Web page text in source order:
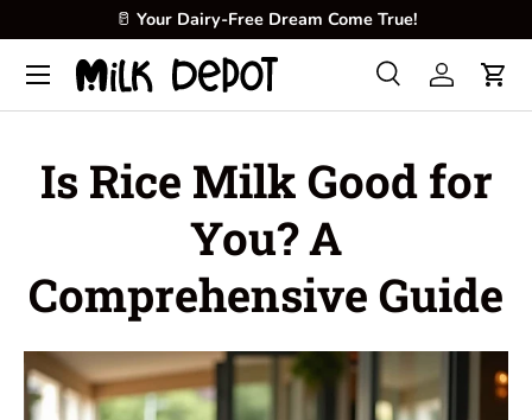
Skip to content
🥛 Your Dairy-Free Dream Come True!
Search
Product type
SearchLog inCart
Menu
Is Rice Milk Good for
You? A
Comprehensive Guide